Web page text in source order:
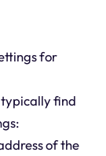
for
typically find
of the